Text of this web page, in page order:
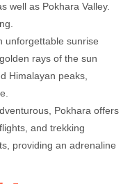
well as Pokhara Valley.
unforgettable sunrise
rays of the sun
Himalayan peaks,
Pokhara offers
and trekking
providing an adrenaline